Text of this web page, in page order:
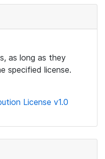
as long as they
specified license.
License v1.0